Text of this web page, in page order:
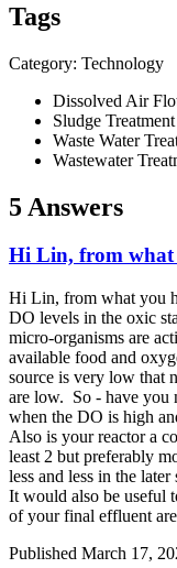
Tags
Category: Technology
Dissolved Air
Sludge Treatment
Waste Water
Wastewater
5 Answers
Hi Lin, from what
Hi Lin, from what you
DO levels in the oxic
micro-organisms are
available food and
source is very low that
are low. So - have you
when the DO is high
Also is your reactor a
least 2 but preferably
less and less in the
It would also be useful
of your final effluent
Published March 17,